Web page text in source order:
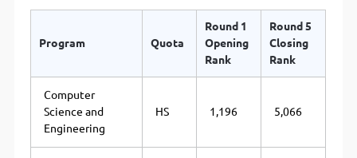
Program Quota
Round 1
Opening
Rank
Round 5
Closing
Rank
Computer
Science and
Engineering
HS 1,196 5,066